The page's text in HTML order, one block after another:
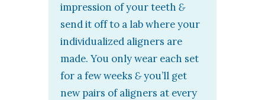
impression of your teeth &
send it off to a lab where your
individualized aligners are
made. You only wear each set
for a few weeks &you’ll get
new pairs of aligners at every